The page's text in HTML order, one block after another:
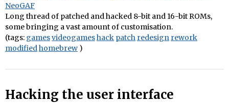
NeoGAF
Long thread of patched and hacked 8-bit and 16-bit ROMs,
some bringing a vast amount of customisation.
(tags: gamesvideogameshack patch redesign rework
modifiedhomebrew )
Hacking the user interface